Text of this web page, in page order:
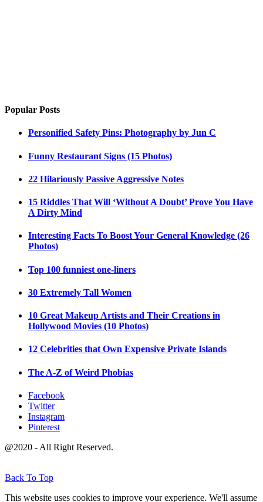
Popular Posts
Personified Safety Pins: Photography by Jun C
Funny Restaurant Signs (15 Photos)
22 Hilariously Passive Aggressive Notes
15 Riddles That Will ‘Without A Doubt’ Prove You Have
A Dirty Mind
Interesting Facts To Boost Your General Knowledge (26
Photos)
Top 100 funniest one-liners
30 Extremely Tall Women
10 Great Makeup Artists and Their Creations in
Hollywood Movies (10 Photos)
12 Celebrities that Own Expensive Private Islands
The A-Z of Weird Phobias
Facebook
Twitter
Instagram
Pinterest
@2020 - All Right Reserved.
Back To Top
This website uses cookies to improve your experience. We'll assume